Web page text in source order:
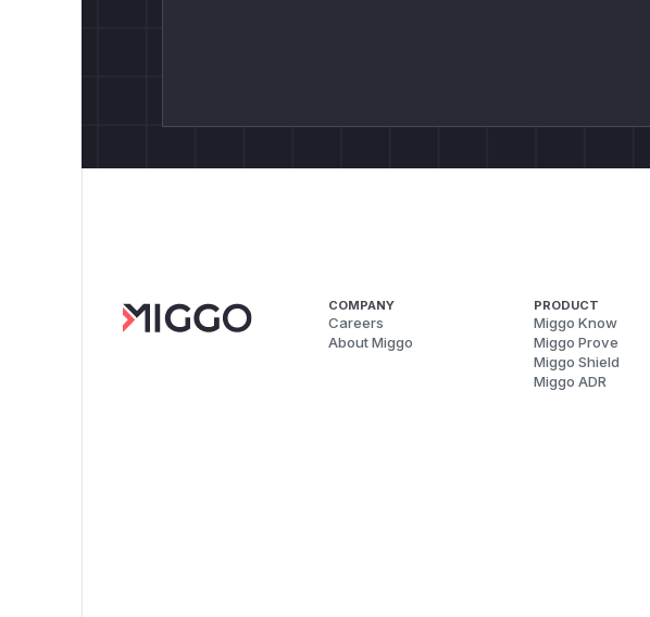
COMPANY
Careers
About Miggo
PRODUCT
Miggo Know
Miggo Prove
Miggo Shield
Miggo ADR